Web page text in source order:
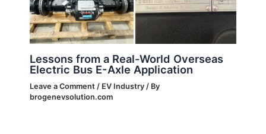
Lessons from a Real-World Overseas
Electric Bus E-Axle Application
Leave a Comment / EV Industry/ By
brogenevsolution.com